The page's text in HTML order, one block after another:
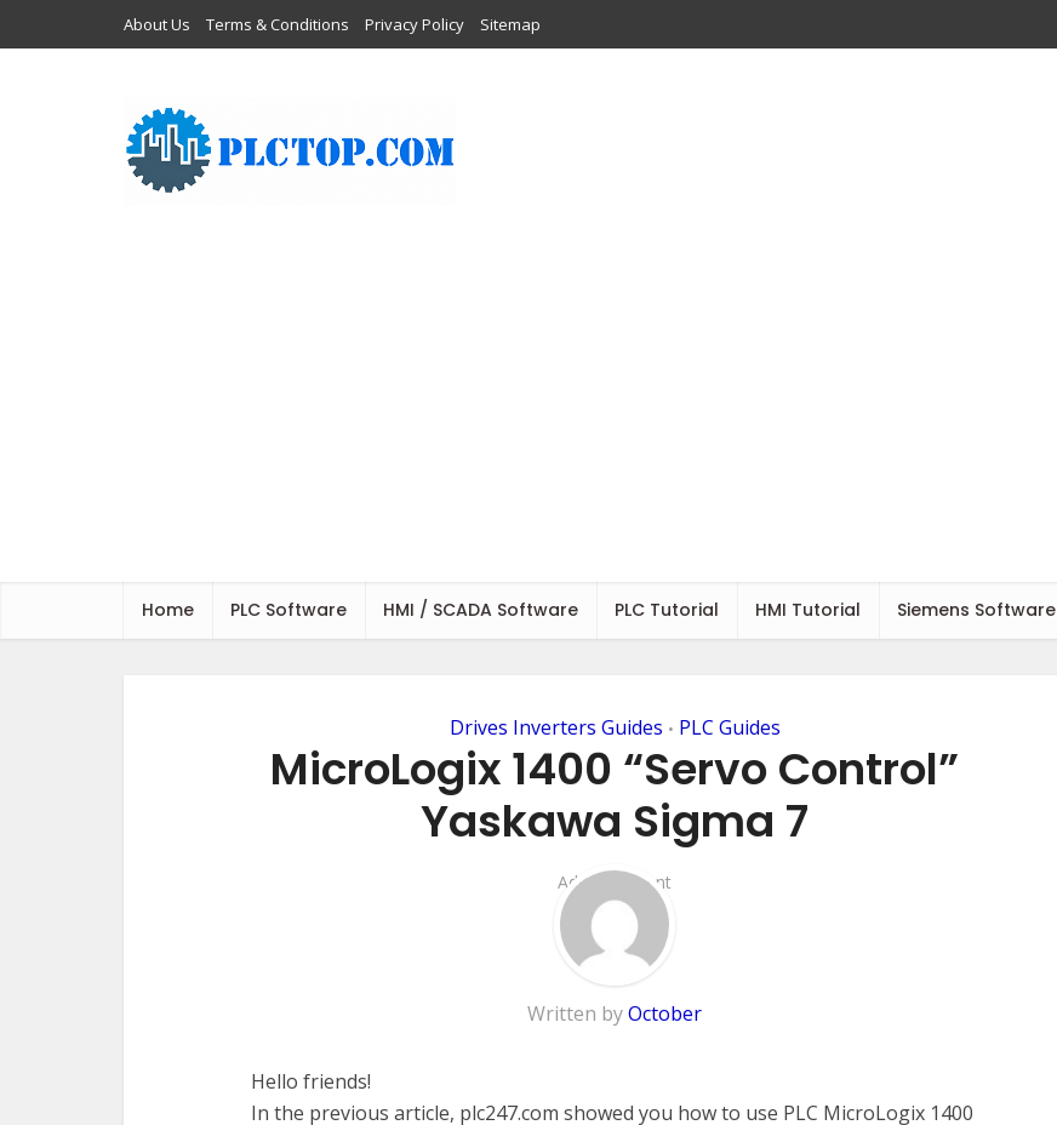
About Us Terms & Conditions Privacy Policy Sitemap
Home PLC Software HMI / SCADA Software PLC Tutorial HMI Tutorial Siemens Software
Drives Inverters Guides • PLC Guides
MicroLogix 1400 “Servo Control”
Yaskawa Sigma 7
Add Comment
Written byOctober
Hello friends!
In the previous article, plc247.com showed you how to use PLC MicroLogix 1400